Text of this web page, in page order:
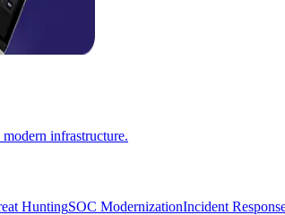
infrastructure.
HuntingSOC ModernizationIncident